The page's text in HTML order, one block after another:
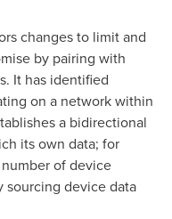
changes to limit and
by pairing with
It has identified
on a network within
a bidirectional
its own data; for
of device
sourcing device data